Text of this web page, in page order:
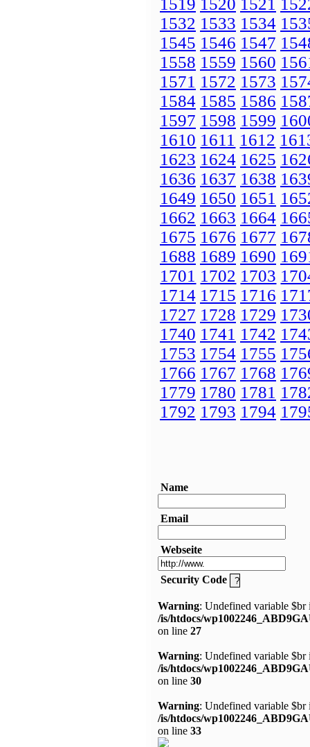
1519 1520 1521
1532 1533 1534
1545 1546 1547
1558 1559 1560
1571 1572 1573
1584 1585 1586
1597 1598 1599
1610 1611 1612
1623 1624 1625
1636 1637 1638
1649 1650 1651
1662 1663 1664
1675 1676 1677
1688 1689 1690
1701 1702 1703
1714 1715 1716
1727 1728 1729
1740 1741 1742
1753 1754 1755
1766 1767 1768
1779 1780 1781
1792 1793 1794
Name
Email
Webseite
Security Code
Warning: Undefined variable $br
/is/htdocs/
on line 27
Warning: Undefined variable $br
/is/htdocs/
on line 30
Warning: Undefined variable $br
/is/htdocs/
on line 33